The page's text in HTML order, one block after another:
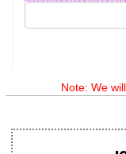
Note: We